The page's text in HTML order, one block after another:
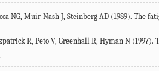
NG, Muir-Nash J, Steinberg AD (1989). The
R, Peto V, Greenhall R, Hyman N